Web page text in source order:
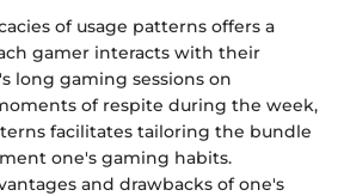
of usage patterns offers a
gamer interacts with their
long gaming sessions on
of respite during the week,
facilitates tailoring the bundle
one's gaming habits.
and drawbacks of one's